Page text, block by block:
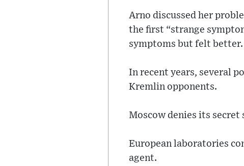
Arno discussed her
the first “strange
symptoms but felt better.
In recent years, several
Kremlin opponents.
Moscow denies its secret
European laboratories
agent.